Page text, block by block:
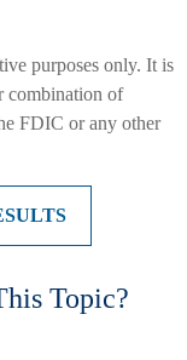
purposes only. It is
combination of
FDIC or any other
Topic?